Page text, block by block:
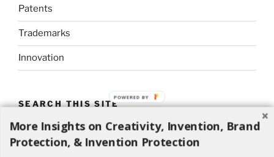
Patents
Trademarks
Innovation
SEARCH THIS SITE
Search
for:
Search
More Insights on Creativity, Invention, Brand
Protection, & Invention Protection
POWERED BY